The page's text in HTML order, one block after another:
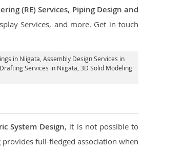
(RE) Services, Piping Design and
Services, and more. Get in touch
in Niigata, Assembly Design Services in
Services in Niigata , 3D Solid Modeling
System Design, it is not possible to
full-fledged association when